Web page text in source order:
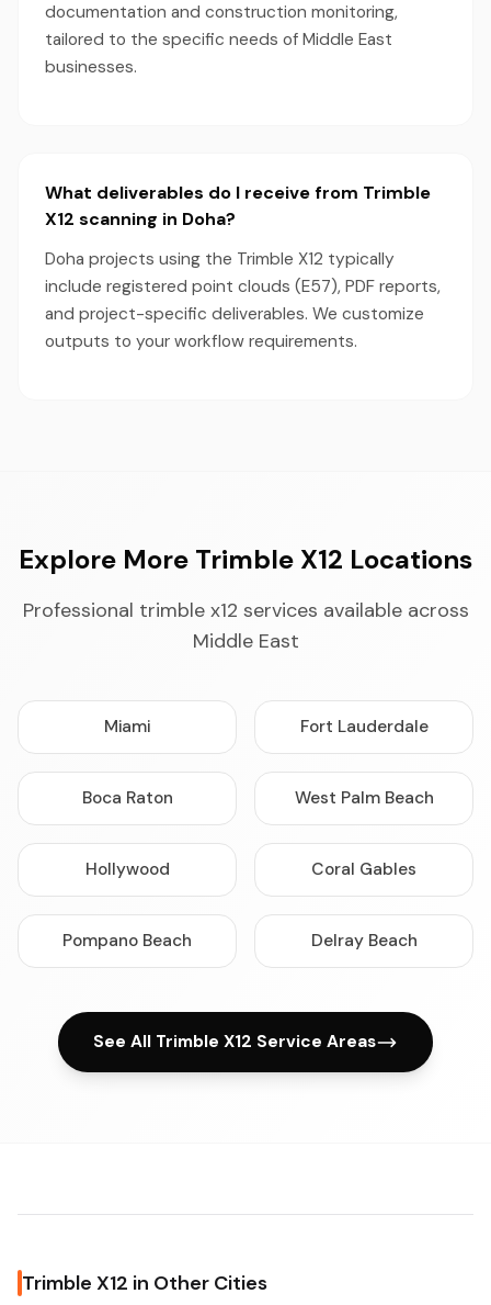
documentation and construction monitoring,
tailored to the specific needs of Middle East
businesses.
What deliverables do I receive from Trimble
X12 scanning in Doha?
Doha projects using the Trimble X12 typically
include registered point clouds (E57), PDF reports,
and project-specific deliverables. We customize
outputs to your workflow requirements.
Explore More Trimble X12 Locations
Professional trimble x12 services available across
Middle East
Miami Fort Lauderdale
Boca Raton West Palm Beach
Hollywood Coral Gables
Pompano Beach Delray Beach
See All Trimble X12 Service Areas
Trimble X12 in Other Cities